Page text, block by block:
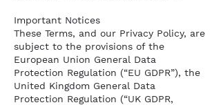
Important Notices
These Terms, and our Privacy Policy, are
subject to the provisions of the
European Union General Data
Protection Regulation (“EU GDPR”), the
United Kingdom General Data
Protection Regulation (“UK GDPR,